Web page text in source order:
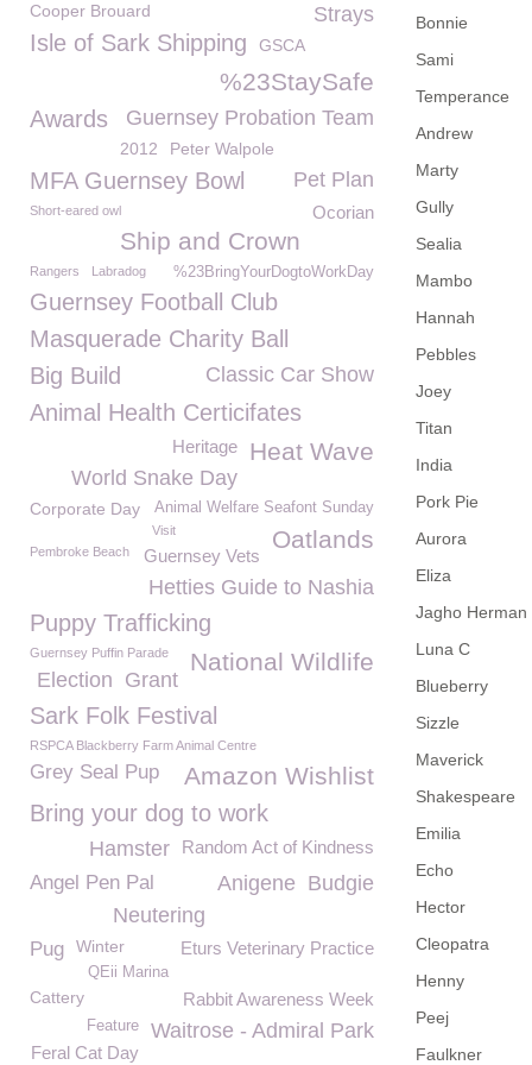
Bonnie
Sami
Temperance
Andrew
Marty
Gully
Sealia
Mambo
Hannah
Pebbles
Joey
Titan
India
Pork Pie
Aurora
Eliza
Jagho Herman
Luna C
Blueberry
Sizzle
Maverick
Shakespeare
Emilia
Echo
Hector
Cleopatra
Henny
Peej
Faulkner
Strays
Cooper Brouard
Isle of Sark Shipping GSCA
%23StaySafe
Guernsey Probation Team
Awards
2012 Peter Walpole
MFA Guernsey Bowl Pet Plan
Ocorian
Short-eared owl
Ship and Crown
%23BringYourDogtoWorkDay
Rangers Labradog
Guernsey Football Club
Masquerade Charity Ball
Classic Car Show
Big Build
Animal Health Certicifates
Heat Wave
Heritage
World Snake Day
Animal Welfare Seafont Sunday
Corporate Day
Oatlands
Visit
Guernsey Vets
Pembroke Beach
Hetties Guide to Nashia
Puppy Trafficking
National Wildlife
Guernsey Puffin Parade
Grant
Election
Sark Folk Festival
RSPCA Blackberry Farm Animal Centre
Amazon Wishlist
Grey Seal Pup
Bring your dog to work
Random Act of Kindness
Hamster
Budgie
Angel Pen Pal
Anigene
Neutering
Eturs Veterinary Practice
Pug Winter
QEii Marina
Rabbit Awareness Week
Cattery
Waitrose - Admiral Park
Feature
Feral Cat Day